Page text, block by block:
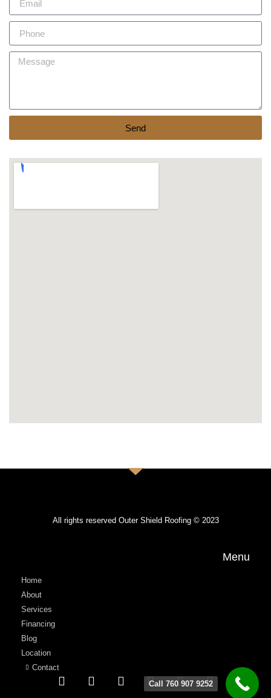
Send
All rights reserved Outer Shield Roofing © 2023
Menu
Home
About
Services
Financing
Blog
Location
Contact
Call 760 907 9252